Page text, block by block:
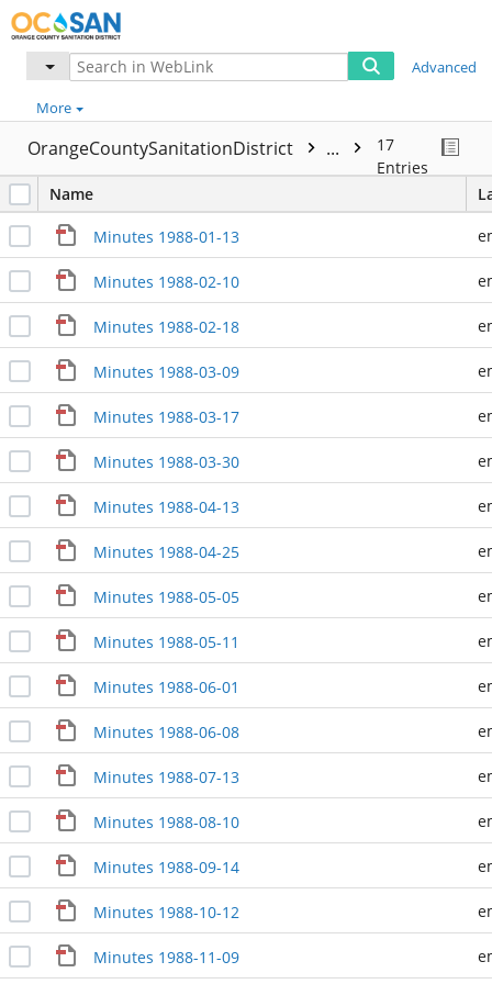
Advanced
More
OrangeCountySanitationDistrict ...
17
Entries
Name
Minutes 1988-01-13
Minutes 1988-02-10
Minutes 1988-02-18
Minutes 1988-03-09
Minutes 1988-03-17
Minutes 1988-03-30
Minutes 1988-04-13
Minutes 1988-04-25
Minutes 1988-05-05
Minutes 1988-05-11
Minutes 1988-06-01
Minutes 1988-06-08
Minutes 1988-07-13
Minutes 1988-08-10
Minutes 1988-09-14
Minutes 1988-10-12
Minutes 1988-11-09